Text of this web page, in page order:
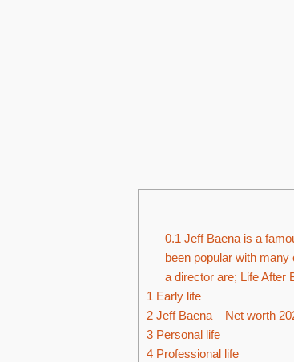
0.1 Jeff Baena is a
been popular with
a director are; Life After
1 Early life
2 Jeff Baena – Net worth
3 Personal life
4 Professional life